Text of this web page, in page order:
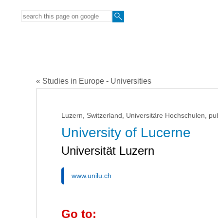
« Studies in Europe - Universities
Luzern, Switzerland, Universitäre Hochschulen,
University of Lucerne
Universität Luzern
www.unilu.ch
Go to: